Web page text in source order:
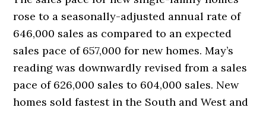
rose to a seasonally-adjusted annual rate of
646,000 sales as compared to an expected
sales pace of 657,000 for new homes. May’s
reading was downwardly revised from a sales
pace of 626,000 sales to 604,000 sales. New
homes sold fastest in the South and West and